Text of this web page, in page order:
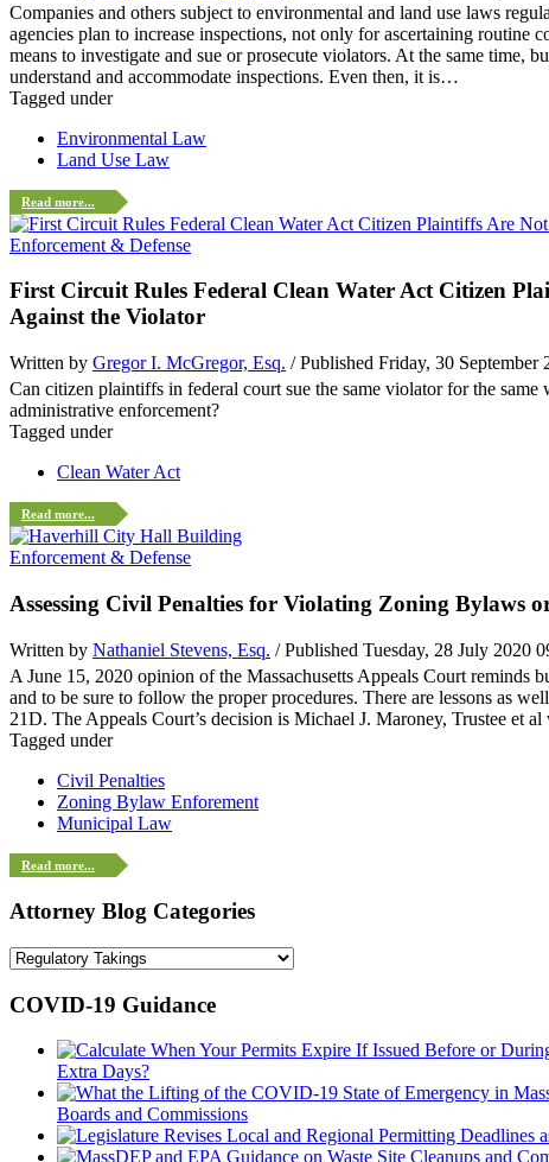
Companies and others subject to environmental and land use laws
agencies plan to increase inspections, not only for ascertaining
means to investigate and sue or prosecute violators. At the same time,
understand and accommodate inspections. Even then, it is…
Tagged under
Environmental Law
Land Use Law
Read more...
Enforcement & Defense
First Circuit Rules Federal Clean Water Act Citizen
Against the Violator
Written by Gregor I. McGregor, Esq. / Published Friday, 30 September
Can citizen plaintiffs in federal court sue the same violator for the
administrative enforcement?
Tagged under
Clean Water Act
Read more...
Enforcement & Defense
Assessing Civil Penalties for Violating Zoning Bylaws
Written by Nathaniel Stevens, Esq. / Published Tuesday, 28 July 2020
A June 15, 2020 opinion of the Massachusetts Appeals Court
and to be sure to follow the proper procedures. There are lessons as
21D. The Appeals Court’s decision is Michael J. Maroney, Trustee et
Tagged under
Civil Penalties
Zoning Bylaw Enforement
Municipal Law
Read more...
Attorney Blog Categories
COVID-19 Guidance
Extra Days?
Boards and Commissions